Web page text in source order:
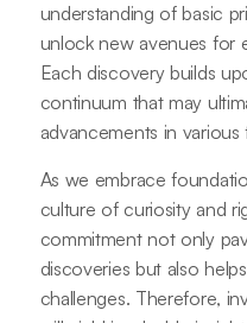
understanding of basic
unlock new avenues for
Each discovery builds
continuum that may
advancements in various
As we embrace
culture of curiosity and
commitment not only
discoveries but also
challenges. Therefore,